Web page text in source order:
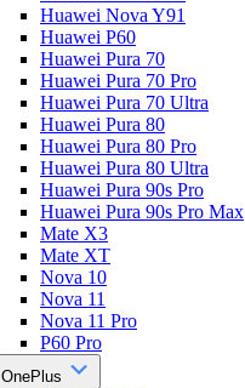
Huawei Nova Y91
Huawei P60
Huawei Pura 70
Huawei Pura 70 Pro
Huawei Pura 70 Ultra
Huawei Pura 80
Huawei Pura 80 Pro
Huawei Pura 80 Ultra
Huawei Pura 90s Pro
Huawei Pura 90s Pro Max
Mate X3
Mate XT
Nova 10
Nova 11
Nova 11 Pro
P60 Pro
OnePlus